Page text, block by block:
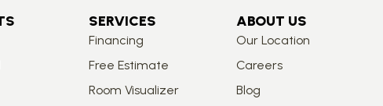
SERVICES
Financing
Free Estimate
Room Visualizer
ABOUT US
Our Location
Careers
Blog